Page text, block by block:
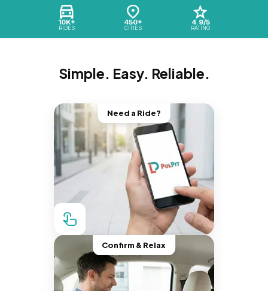
10K+
RIDES
450+
CITIES
4.9/5
RATING
Simple. Easy. Reliable.
Need a Ride?
Confirm & Relax